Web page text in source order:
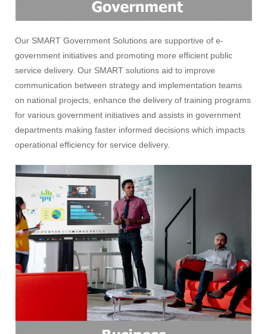
Our SMART Government Solutions are supportive of e-
government initiatives and promoting more efficient public
service delivery. Our SMART solutions aid to improve
communication between strategy and implementation teams
on national projects, enhance the delivery of training programs
for various government initiatives and assists in government
departments making faster informed decisions which impacts
operational efficiency for service delivery.